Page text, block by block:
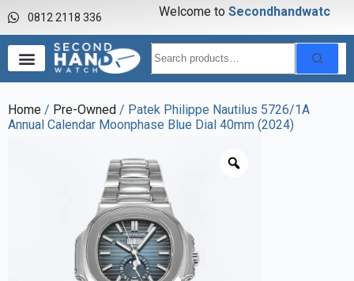
0812 2118 336 Welcome to Secondhandwatch
Home / Pre-Owned / Patek Philippe Nautilus 5726/1A
Annual Calendar Moonphase Blue Dial 40mm (2024)